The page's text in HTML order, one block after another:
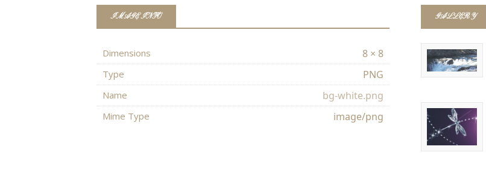
IMAGE INFO
Dimensions 8 × 8
Type PNG
Name bg-white.png
Mime Type image/png
GALLERY